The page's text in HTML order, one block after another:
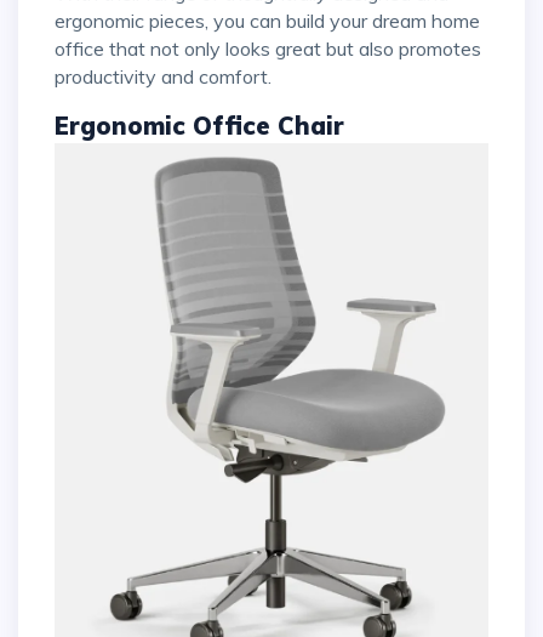
ergonomic pieces, you can build your dream home
office that not only looks great but also promotes
productivity and comfort.
Ergonomic Office Chair